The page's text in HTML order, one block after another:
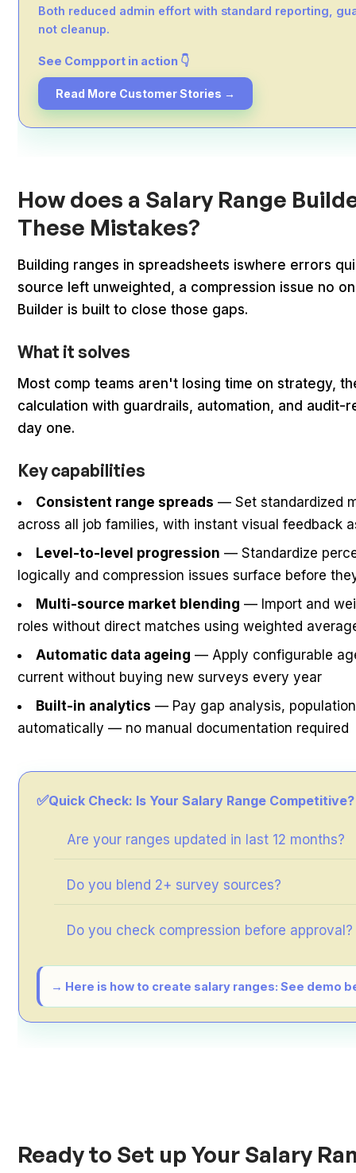
Both reduced admin effort with standard reporting,
not cleanup.
See Compport in action 👇
Read More Customer Stories →
How does a Salary Range
These Mistakes?
Building ranges in spreadsheets iswhere errors
source left unweighted, a compression issue no
Builder is built to close those gaps.
What it solves
Most comp teams aren't losing time on strategy,
calculation with guardrails, automation, and
day one.
Key capabilities
Consistent range spreads — Set standardized
across all job families, with instant visual feedback
Level-to-level progression — Standardize
logically and compression issues surface before
Multi-source market blending — Import and
roles without direct matches using weighted
Automatic data ageing — Apply configurable
current without buying new surveys every year
Built-in analytics — Pay gap analysis,
automatically — no manual documentation required
✅Quick Check: Is Your Salary Range Competitive?
Are your ranges updated in last 12 months?
Do you blend 2+ survey sources?
Do you check compression before approval?
→ Here is how to create salary ranges: See demo
Ready to Set up Your Salary